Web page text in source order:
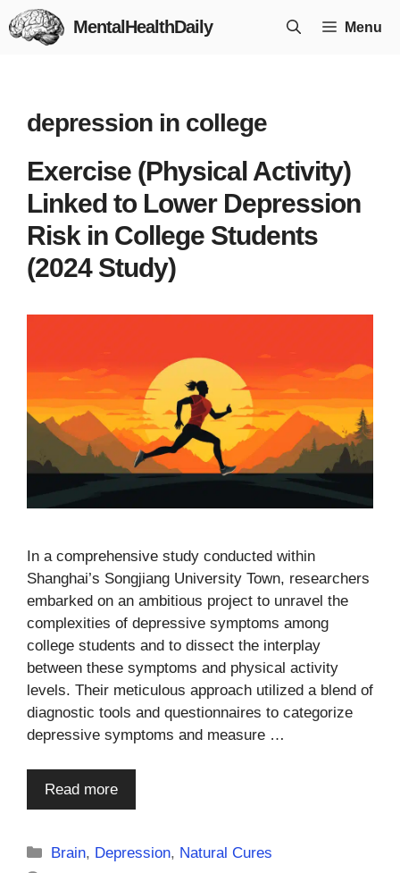
Skip
to
MentalHealthDaily Menu
depression in college
Exercise (Physical Activity)
Linked to Lower Depression
Risk in College Students
(2024 Study)
In a comprehensive study conducted within
Shanghai’s Songjiang University Town, researchers
embarked on an ambitious project to unravel the
complexities of depressive symptoms among
college students and to dissect the interplay
between these symptoms and physical activity
levels. Their meticulous approach utilized a blend of
diagnostic tools and questionnaires to categorize
depressive symptoms and measure …
Read more
Categories
Brain, Depression, Natural Cures